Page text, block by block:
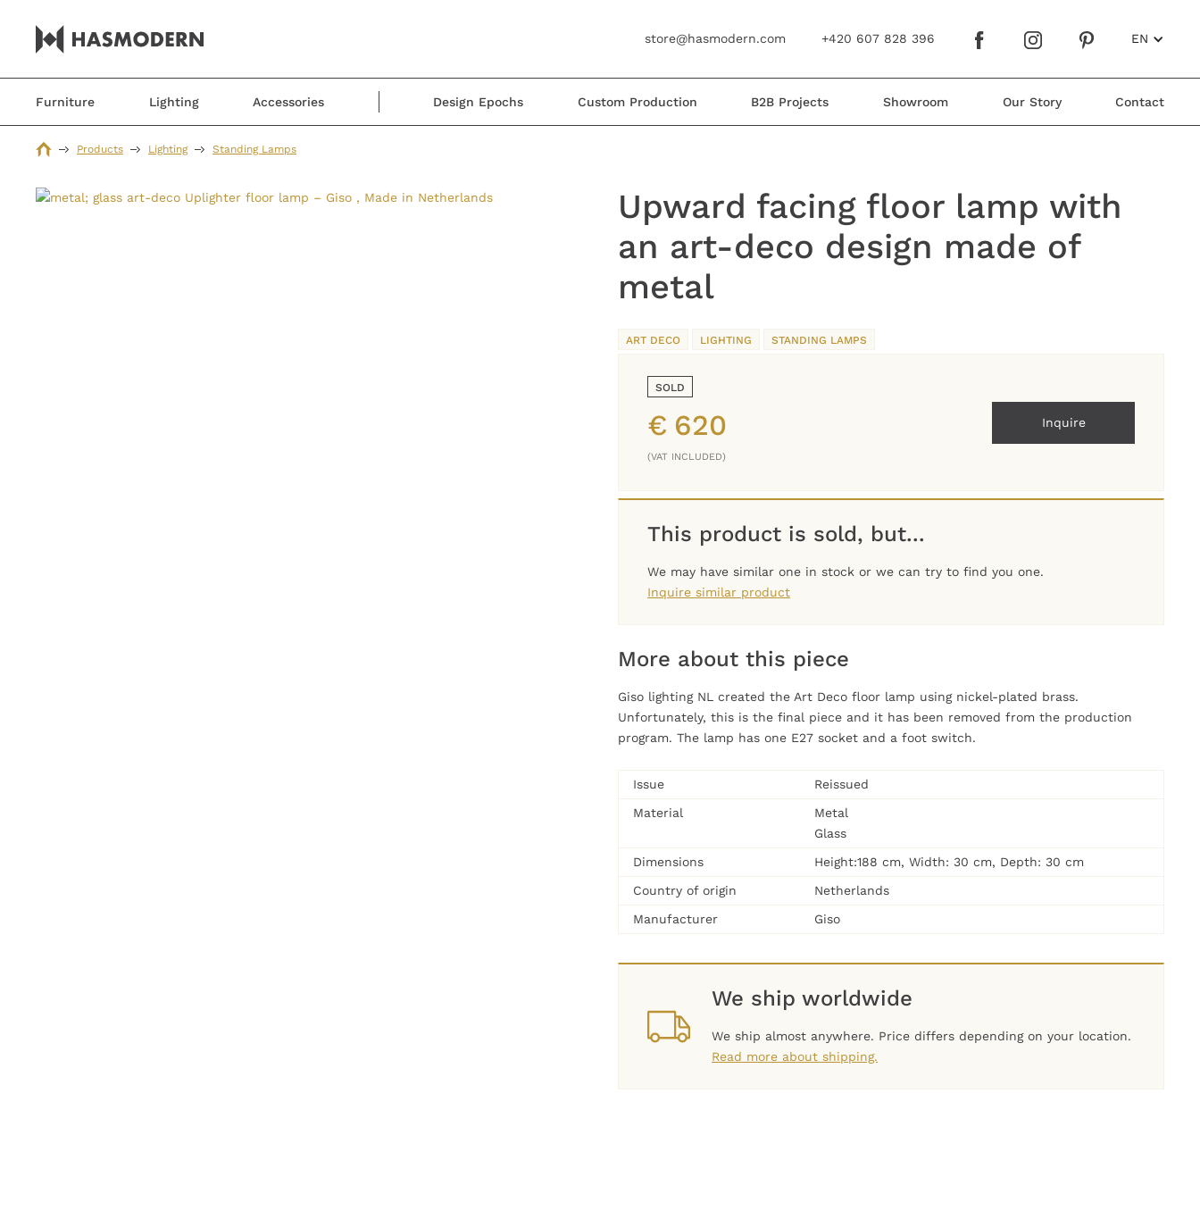
store@hasmodern.com +420 607 828 396 EN
Furniture Lighting Accessories Design Epochs Custom Production B2B Projects Showroom Our Story Contact
Products Lighting Standing Lamps
Upward facing floor lamp with
an art-deco design made of
metal
ART DECO LIGHTING STANDING LAMPS
SOLD
€ 620
(VAT INCLUDED)
Inquire
This product is sold, but...
We may have similar one in stock or we can try to find you one.
Inquire similar product
More about this piece
Giso lighting NL created the Art Deco floor lamp using nickel-plated brass.
Unfortunately, this is the final piece and it has been removed from the production
program. The lamp has one E27 socket and a foot switch.
Issue
Reissued
Material
Metal
Glass
Dimensions
Height:188 cm, Width: 30 cm, Depth: 30 cm
Country of origin
Netherlands
Manufacturer
Giso
We ship worldwide
We ship almost anywhere. Price differs depending on your location.
Read more about shipping.